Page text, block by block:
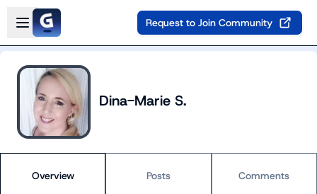
Skip to main content
Open sidebar
Request to Join Community
Dina-Marie S.
Overview Posts Comments